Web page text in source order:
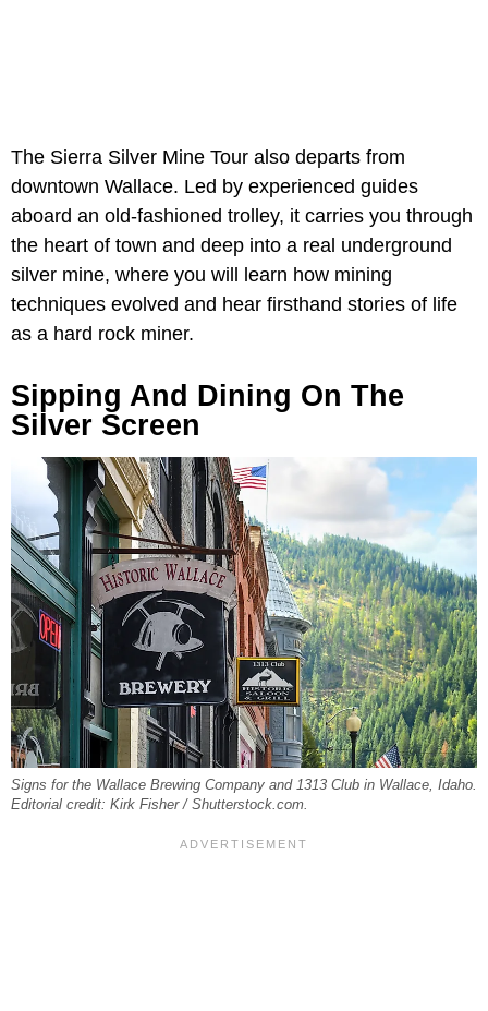
The Sierra Silver Mine Tour also departs from
downtown Wallace. Led by experienced guides
aboard an old-fashioned trolley, it carries you through
the heart of town and deep into a real underground
silver mine, where you will learn how mining
techniques evolved and hear firsthand stories of life
as a hard rock miner.
Sipping And Dining On The
Silver Screen
Signs for the Wallace Brewing Company and 1313 Club in Wallace, Idaho.
Editorial credit: Kirk Fisher / Shutterstock.com.